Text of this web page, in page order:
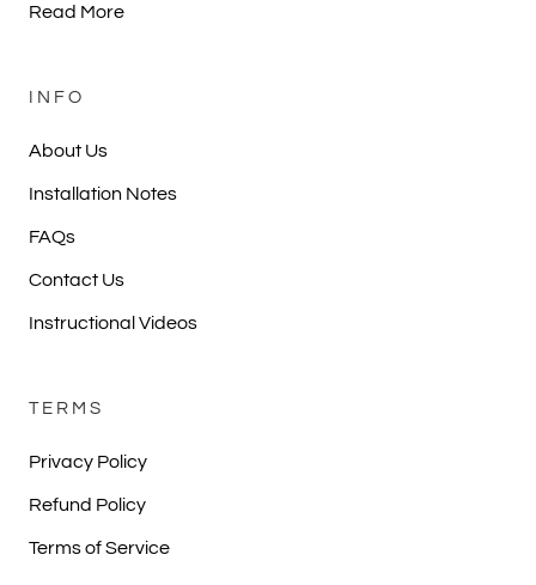
Read More
INFO
About Us
Installation Notes
FAQs
Contact Us
Instructional Videos
TERMS
Privacy Policy
Refund Policy
Terms of Service